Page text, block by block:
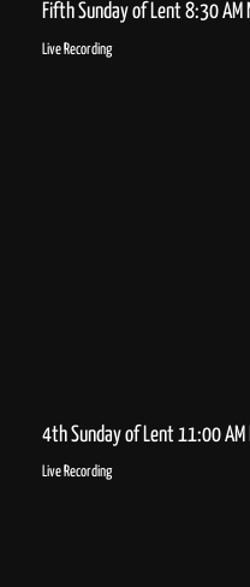
Fifth Sunday of Lent 8:30 AM
Live Recording
4th Sunday of Lent 11:00 AM
Live Recording